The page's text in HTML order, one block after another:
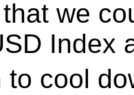
we
Index
to cool